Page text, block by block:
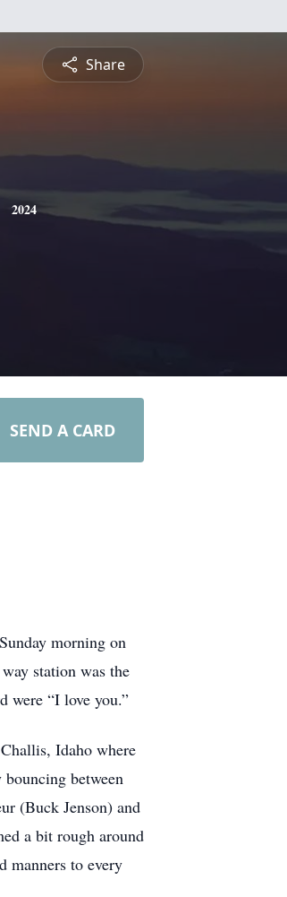
Share
2024
SEND A CARD
morning on
station was the
were “I love you.”
Idaho where
between
(Buck Jenson) and
a bit rough around
manners to every